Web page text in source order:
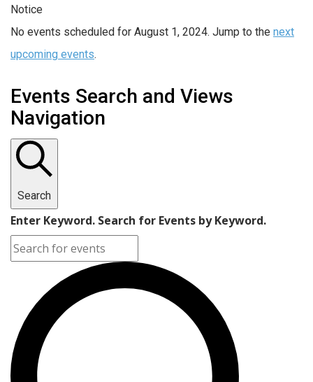
Notice
No events scheduled for August 1, 2024. Jump to the next
upcoming events.
Events Search and Views
Navigation
Search
Enter Keyword. Search for Events by Keyword.